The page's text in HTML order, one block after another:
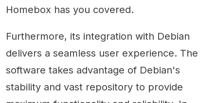
Homebox has you covered.
Furthermore, its integration with Debian
delivers a seamless user experience. The
software takes advantage of Debian's
stability and vast repository to provide